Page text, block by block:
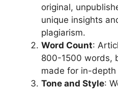
original,
unique insights
plagiarism.
Word Count:
800-1500 words,
made for in-depth
Tone and Style: